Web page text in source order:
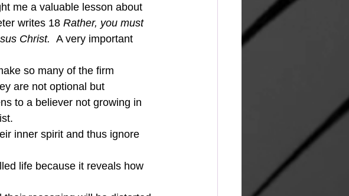
me a valuable lesson about
writes 18 Rather, you must
Christ. A very important
make so many of the firm
are not optional but
to a believer not growing in
inner spirit and thus ignore
life because it reveals how